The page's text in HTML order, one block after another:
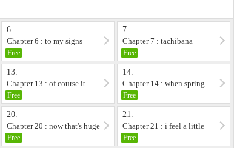
6.
Chapter 6 : to my signs
Free
7.
Chapter 7 : tachibana
otomi,at her youth...
Free
13.
Chapter 13 : of course it
does
Free
14.
Chapter 14 : when spring
comes
Free
20.
Chapter 20 : now that's huge
Free
21.
Chapter 21 : i feel a little
sorry for t...
Free